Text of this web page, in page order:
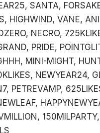
SANTA,
HIGHWIND, VANE,
NECRO,
PRIDE,
MINI-MIGHT,
NEWYEAR24,
PETREVAMP,